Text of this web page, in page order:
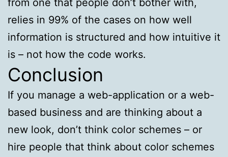
relies in 99% of the cases on how well
information is structured and how intuitive it
is – not how the code works.
Conclusion
If you manage a web-application or a web-
based business and are thinking about a
new look, don’t think color schemes – or
hire people that think about color schemes